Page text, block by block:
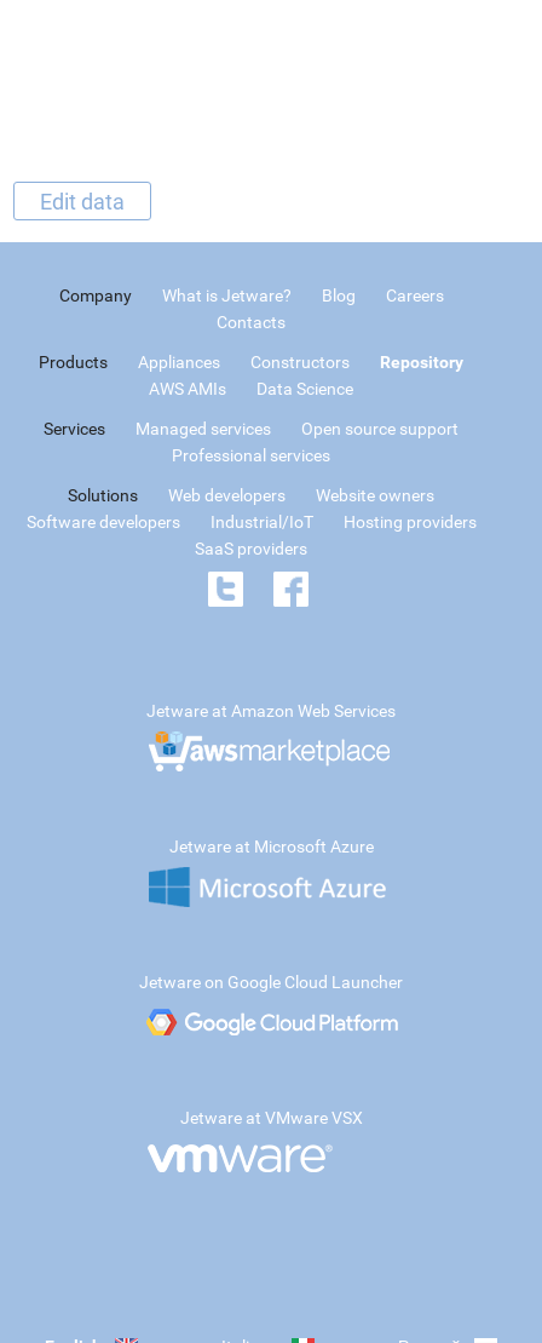
Edit data
Company What is Jetware? Blog
Careers
Contacts
Products Appliances Constructors
Repository
AWS AMIs
Data Science
Services Managed services
Open source support
Professional services
Solutions Web developers
Website owners
Software developers
Industrial/IoT
Hosting providers
SaaS providers
Jetware at Amazon Web Services
Jetware at Microsoft Azure
Jetware on Google Cloud Launcher
Jetware at VMware VSX